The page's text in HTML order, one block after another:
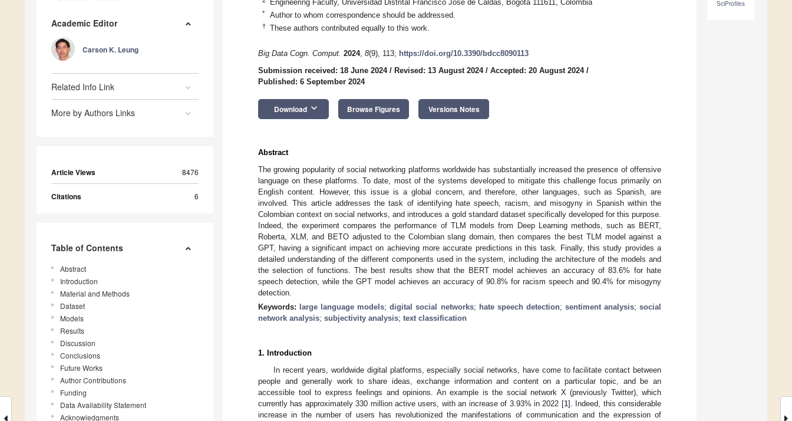
Academic Editor
Carson K. Leung
Related Info Link
More by Authors Links
Article Views 8476
Citations 6
Table of Contents
Abstract
Introduction
Material and Methods
Dataset
Models
Results
Discussion
Conclusions
Future Works
Author Contributions
Funding
Data Availability Statement
Acknowledgments
SciProfiles
Engineering Faculty, Universidad Distrital Francisco José de Caldas, Bogotá 111611, Colombia
* Author to whom correspondence should be addressed.
† These authors contributed equally to this work.
Big Data Cogn. Comput. 2024, 8(9), 113; https://doi.org/10.3390/bdcc8090113
Submission received: 18 June 2024/ Revised: 13 August 2024/ Accepted: 20 August 2024/
Published: 6 September 2024
Download keyboard_arrow_down Browse Figures Versions Notes
Abstract
The growing popularity of social networking platforms worldwide has substantially increased the presence of offensive
language on these platforms. To date, most of the systems developed to mitigate this challenge focus primarily on
English content. However, this issue is a global concern, and therefore, other languages, such as Spanish, are
involved. This article addresses the task of identifying hate speech, racism, and misogyny in Spanish within the
Colombian context on social networks, and introduces a gold standard dataset specifically developed for this purpose.
Indeed, the experiment compares the performance of TLM models from Deep Learning methods, such as BERT,
Roberta, XLM, and BETO adjusted to the Colombian slang domain, then compares the best TLM model against a
GPT, having a significant impact on achieving more accurate predictions in this task. Finally, this study provides a
detailed understanding of the different components used in the system, including the architecture of the models and
the selection of functions. The best results show that the BERT model achieves an accuracy of 83.6% for hate
speech detection, while the GPT model achieves an accuracy of 90.8% for racism speech and 90.4% for misogyny
detection.
Keywords:
large language models;digital social networks; hate speech detection; sentiment analysis;social
network analysis; subjectivity analysis; text classification
1. Introduction
In recent years, worldwide digital platforms, especially social networks, have come to facilitate contact between
people and generally work to share ideas, exchange information and content on a particular topic, and be an
accessible tool to express feelings and opinions. An example is the social network X (previously Twitter), which
currently has approximately 330 million active users, with an increase of 3.93% in 2022 [1]. Indeed, this considerable
increase in the number of users has revolutionized the manifestations of communication and the expression of